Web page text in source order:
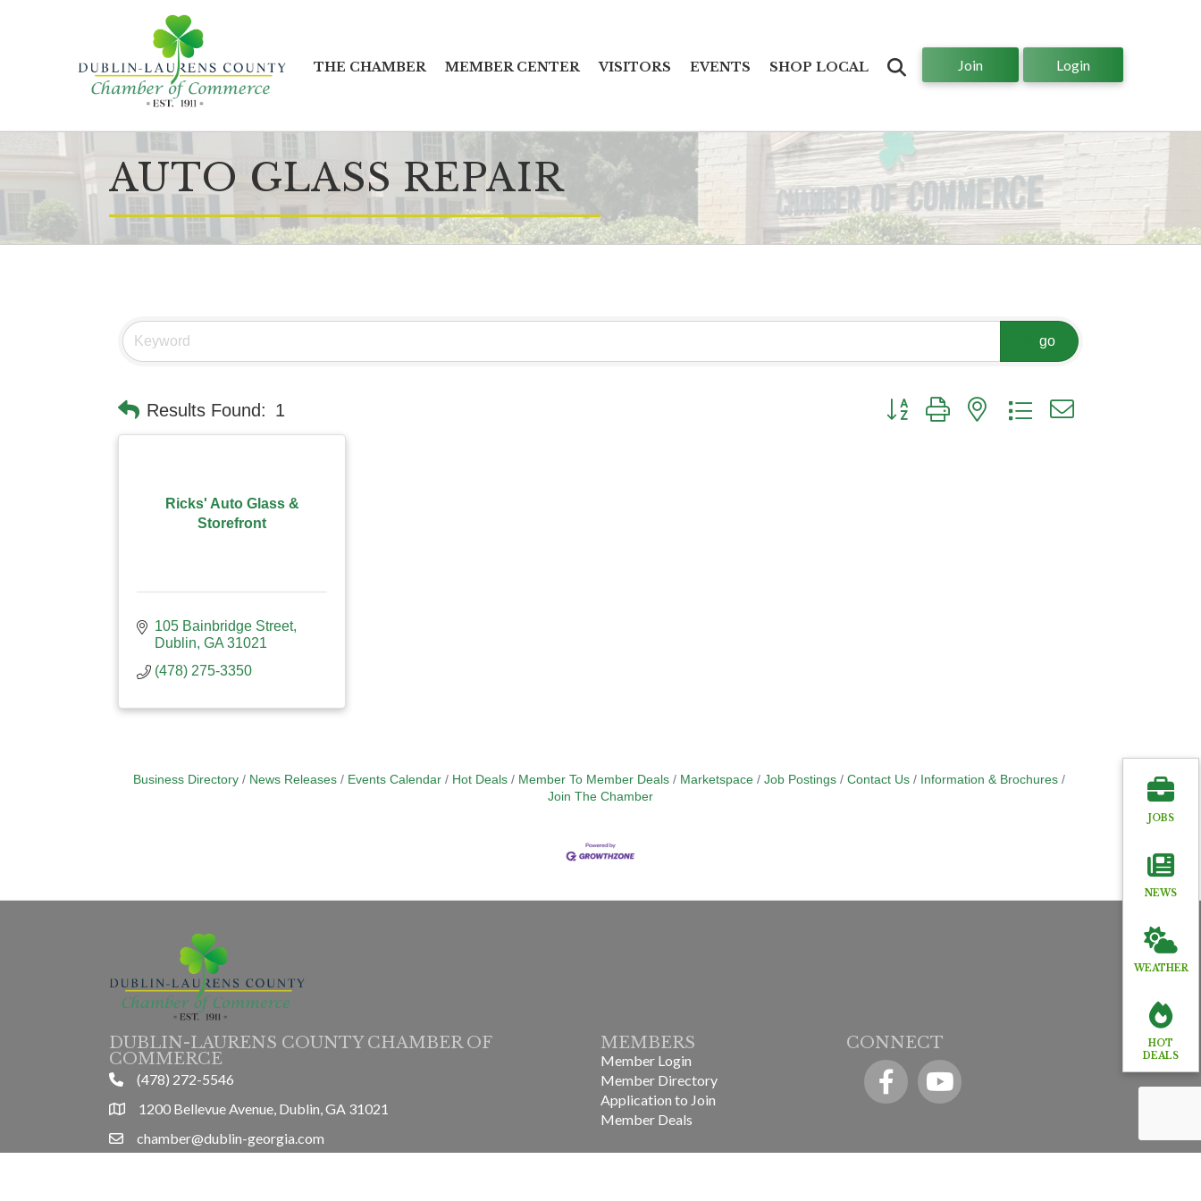
THE CHAMBER MEMBER CENTER VISITORS EVENTS SHOP LOCAL Join Login
AUTO GLASS REPAIR
go
Results Found: 1 Button group with nested dropdown
Ricks' Auto Glass &
Storefront
105 Bainbridge Street
Dublin GA 31021
(478) 275-3350
Business Directory News Releases Events Calendar Hot Deals Member To Member Deals Marketspace Job Postings Contact Us
Information & Brochures
Join The Chamber
JOBS
NEWS
WEATHER
HOT
DEALS
DUBLIN-LAURENS COUNTY CHAMBER OF
COMMERCE
phone(478) 272-5546
location1200 Bellevue Avenue, Dublin, GA 31021
emailchamber@dublin-georgia.com
MEMBERS
Member Login
Member Directory
Application to Join
Member Deals
CONNECT
FacebookYouTube icon